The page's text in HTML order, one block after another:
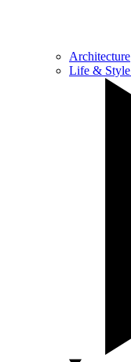
Architecture
Life & Style